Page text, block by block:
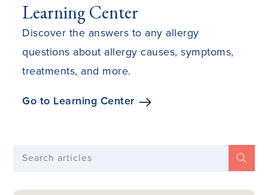
Learning Center
Discover the answers to any allergy
questions about allergy causes, symptoms,
treatments, and more.
Go to Learning Center
Search articles